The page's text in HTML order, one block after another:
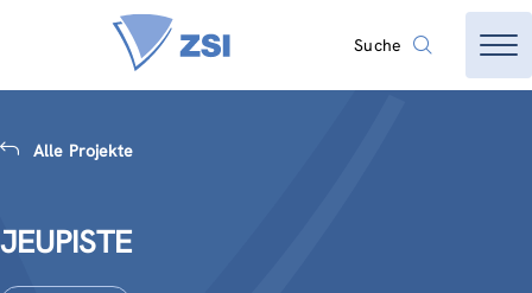
Suche
Alle Projekte
JEUPISTE